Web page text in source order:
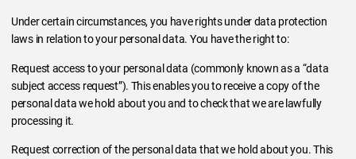
Under certain circumstances, you have rights under data protection
laws in relation to your personal data. You have the right to:
Request access to your personal data (commonly known as a “data
subject access request”). This enables you to receive a copy of the
personal data we hold about you and to check that we are lawfully
processing it.
Request correction of the personal data that we hold about you. This